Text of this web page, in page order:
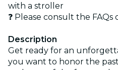
with a stroller
❓ Please consult the
Description
Get ready for an
you want to honor the